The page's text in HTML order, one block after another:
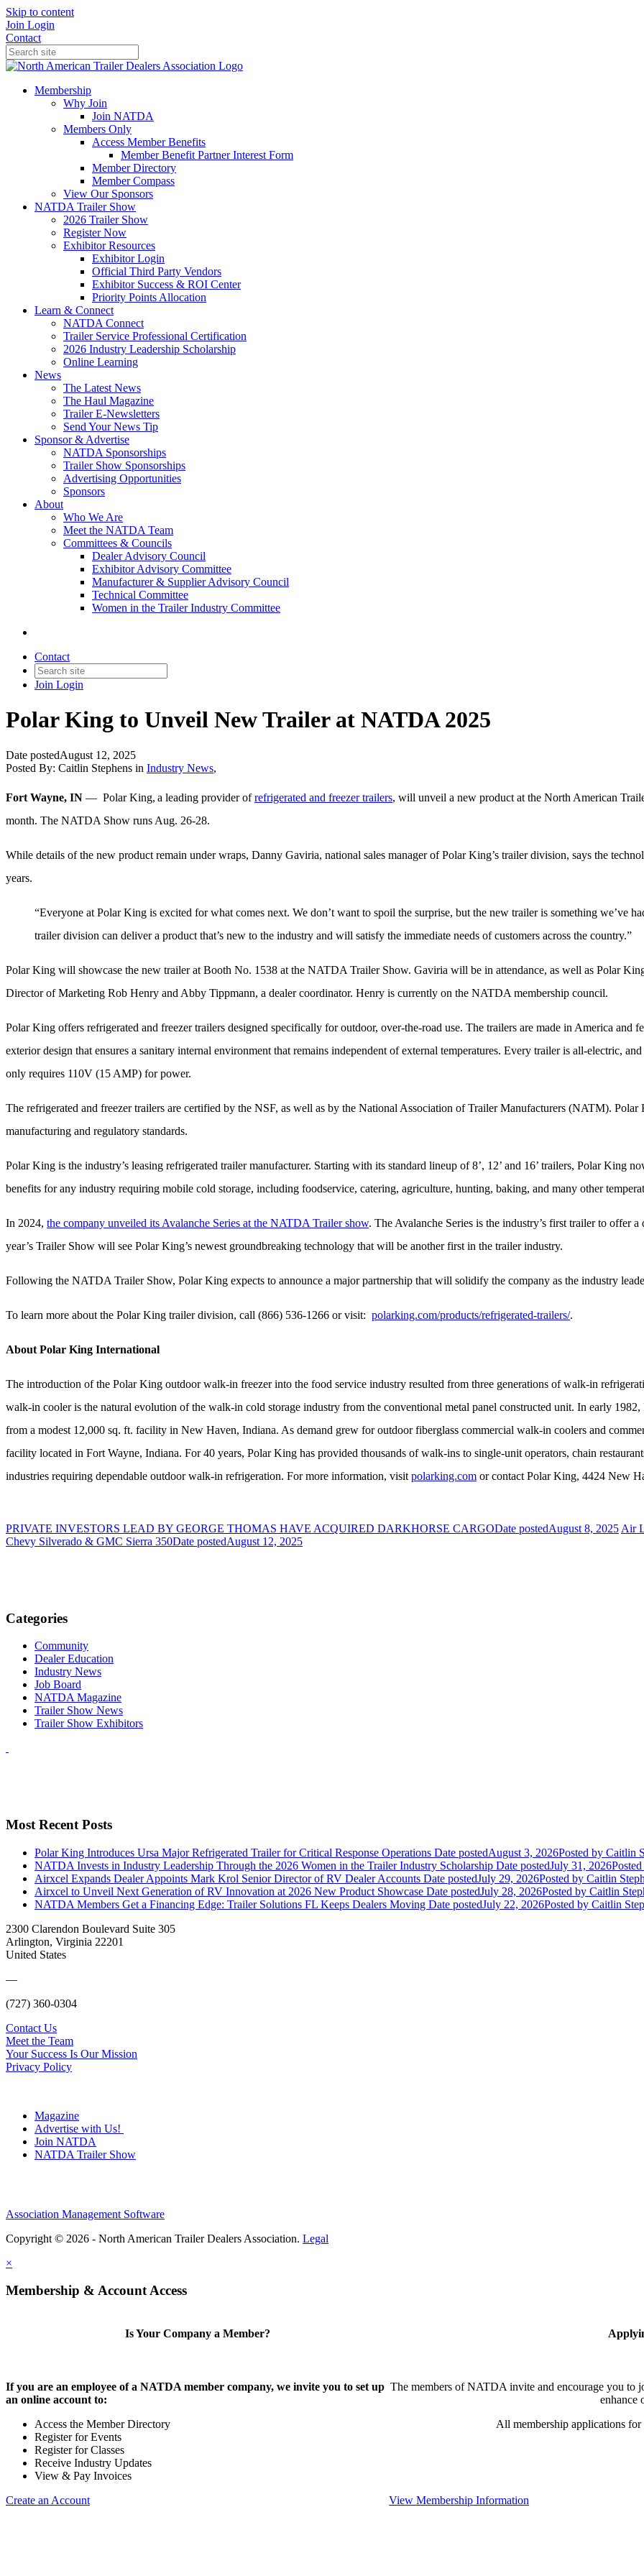
Skip to content
Join Login
Contact
Membership
Why Join
Join NATDA
Members Only
Access Member Benefits
Member Benefit Partner Interest Form
Member Directory
Member Compass
View Our Sponsors
NATDA Trailer Show
2026 Trailer Show
Register Now
Exhibitor Resources
Exhibitor Login
Official Third Party Vendors
Exhibitor Success & ROI Center
Priority Points Allocation
Learn & Connect
NATDA Connect
Trailer Service Professional Certification
2026 Industry Leadership Scholarship
Online Learning
News
The Latest News
The Haul Magazine
Trailer E-Newsletters
Send Your News Tip
Sponsor & Advertise
NATDA Sponsorships
Trailer Show Sponsorships
Advertising Opportunities
Sponsors
About
Who We Are
Meet the NATDA Team
Committees & Councils
Dealer Advisory Council
Exhibitor Advisory Committee
Manufacturer & Supplier Advisory Council
Technical Committee
Women in the Trailer Industry Committee
Contact
Join Login
Polar King to Unveil New Trailer at NATDA 2025
Date postedAugust 12, 2025
Posted By: Caitlin Stephens in Industry News,
Fort Wayne, IN — Polar King, a leading provider of refrigerated and freezer trailers, will unveil a new product at the North American
month. The NATDA Show runs Aug. 26-28.
While details of the new product remain under wraps, Danny Gaviria, national sales manager of Polar King’s trailer division, says the
years.
“Everyone at Polar King is excited for what comes next. We don’t want to spoil the surprise, but the new trailer is something we’ve
trailer division can deliver a product that’s new to the industry and will satisfy the immediate needs of customers across the country.”
Polar King will showcase the new trailer at Booth No. 1538 at the NATDA Trailer Show. Gaviria will be in attendance, as well as Polar
Director of Marketing Rob Henry and Abby Tippmann, a dealer coordinator. Henry is currently on the NATDA membership council.
Polar King offers refrigerated and freezer trailers designed specifically for outdoor, over-the-road use. The trailers are made in America and
exterior design that ensures a sanitary internal environment that remains independent of external temperatures. Every trailer is all-electric, and
only requires 110V (15 AMP) for power.
The refrigerated and freezer trailers are certified by the NSF, as well as by the National Association of Trailer Manufacturers (NATM).
manufacturing and regulatory standards.
Polar King is the industry’s leasing refrigerated trailer manufacturer. Starting with its standard lineup of 8’, 12’ and 16’ trailers, Polar King
benefits for any industry requiring mobile cold storage, including foodservice, catering, agriculture, hunting, baking, and many other
In 2024, the company unveiled its Avalanche Series at the NATDA Trailer show. The Avalanche Series is the industry’s first trailer to offer
year’s Trailer Show will see Polar King’s newest groundbreaking technology that will be another first in the trailer industry.
Following the NATDA Trailer Show, Polar King expects to announce a major partnership that will solidify the company as the industry
To learn more about the Polar King trailer division, call (866) 536-1266 or visit: polarking.com/products/refrigerated-trailers/.
About Polar King International
The introduction of the Polar King outdoor walk-in freezer into the food service industry resulted from three generations of walk-in
walk-in cooler is the natural evolution of the walk-in cold storage industry from the conventional metal panel constructed unit. In early
from a modest 12,000 sq. ft. facility in New Haven, Indiana. As demand grew for outdoor fiberglass commercial walk-in coolers and
facility located in Fort Wayne, Indiana. For 40 years, Polar King has provided thousands of walk-ins to single-unit operators, chain
industries requiring dependable outdoor walk-in refrigeration. For more information, visit polarking.com or contact Polar King, 4424 New
PRIVATE INVESTORS LEAD BY GEORGE THOMAS HAVE ACQUIRED DARKHORSE CARGODate postedAugust 8, 2025 Air
Chevy Silverado & GMC Sierra 350Date postedAugust 12, 2025
Categories
Community
Dealer Education
Industry News
Job Board
NATDA Magazine
Trailer Show News
Trailer Show Exhibitors
Most Recent Posts
Polar King Introduces Ursa Major Refrigerated Trailer for Critical Response Operations Date postedAugust 3, 2026Posted by Caitlin
NATDA Invests in Industry Leadership Through the 2026 Women in the Trailer Industry Scholarship Date postedJuly 31, 2026Posted
Airxcel Expands Dealer Appoints Mark Krol Senior Director of RV Dealer Accounts Date postedJuly 29, 2026Posted by Caitlin
Airxcel to Unveil Next Generation of RV Innovation at 2026 New Product Showcase Date postedJuly 28, 2026Posted by Caitlin
NATDA Members Get a Financing Edge: Trailer Solutions FL Keeps Dealers Moving Date postedJuly 22, 2026Posted by Caitlin
2300 Clarendon Boulevard Suite 305
Arlington, Virginia 22201
United States
—
(727) 360-0304
Contact Us
Meet the Team
Your Success Is Our Mission
Privacy Policy
Magazine
Advertise with Us!
Join NATDA
NATDA Trailer Show
Association Management Software
Copyright © 2026 - North American Trailer Dealers Association. Legal
×
Membership & Account Access
Is Your Company a Member?
If you are an employee of a NATDA member company, we invite you to set up
an online account to:
Access the Member Directory
Register for Events
Register for Classes
Receive Industry Updates
View & Pay Invoices
Create an Account
The members of NATDA invite and encourage you to
enhance
All membership applications
View Membership Information